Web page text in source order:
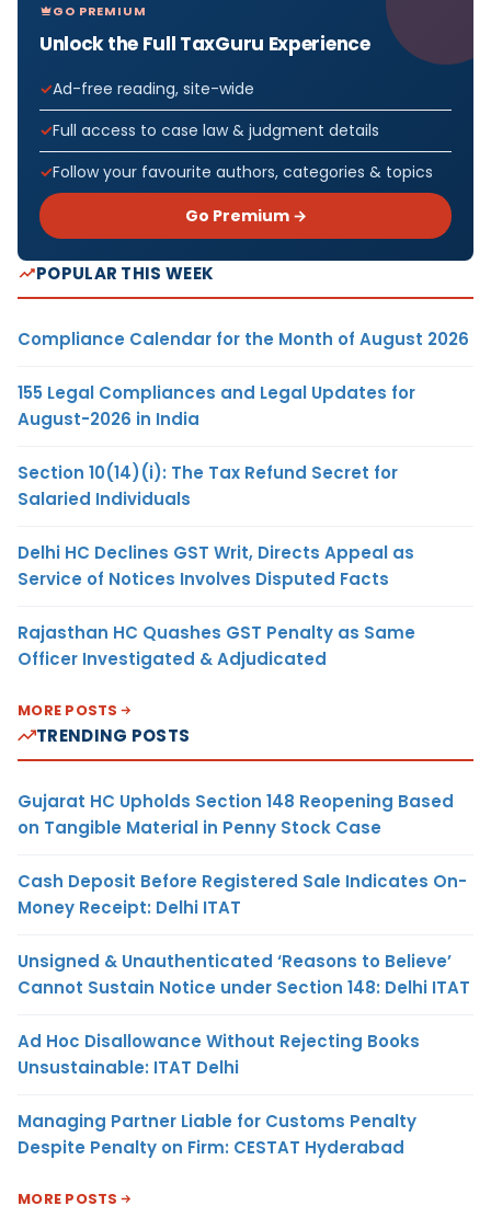
GO PREMIUM
Unlock the Full TaxGuru Experience
Ad-free reading, site-wide
Full access to case law & judgment details
Follow your favourite authors, categories & topics
Go Premium →
POPULAR THIS WEEK
Compliance Calendar for the Month of August 2026
155 Legal Compliances and Legal Updates for
August-2026 in India
Section 10(14)(i): The Tax Refund Secret for
Salaried Individuals
Delhi HC Declines GST Writ, Directs Appeal as
Service of Notices Involves Disputed Facts
Rajasthan HC Quashes GST Penalty as Same
Officer Investigated & Adjudicated
MORE POSTS
TRENDING POSTS
Gujarat HC Upholds Section 148 Reopening Based
on Tangible Material in Penny Stock Case
Cash Deposit Before Registered Sale Indicates On-
Money Receipt: Delhi ITAT
Unsigned & Unauthenticated ‘Reasons to Believe’
Cannot Sustain Notice under Section 148: Delhi ITAT
Ad Hoc Disallowance Without Rejecting Books
Unsustainable: ITAT Delhi
Managing Partner Liable for Customs Penalty
Despite Penalty on Firm: CESTAT Hyderabad
MORE POSTS